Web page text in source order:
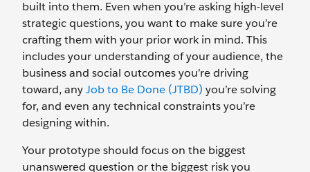
built into them. Even when you’re asking high-level
strategic questions, you want to make sure you’re
crafting them with your prior work in mind. This
includes your understanding of your audience, the
business and social outcomes you’re driving
toward, anyJob to Be Done (JTBD) you’re solving
for, and even any technical constraints you’re
designing within.
Your prototype should focus on the biggest
unanswered question or the biggest risk you